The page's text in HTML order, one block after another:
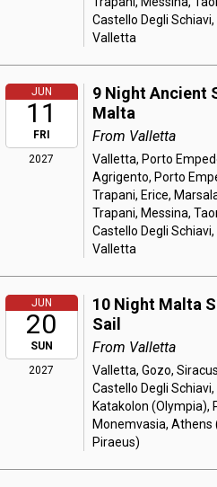
Castello Degli
Valletta
JUN
11
FRI
2027
9 Night Ancient
Malta
From Valletta
Valletta, Porto
Agrigento, Porto
Trapani, Erice,
Trapani, Messina,
Castello Degli
Valletta
JUN
20
SUN
2027
10 Night Malta
Sail
From Valletta
Valletta, Gozo,
Castello Degli
Katakolon (Olympia),
Monemvasia, Athens
Piraeus)